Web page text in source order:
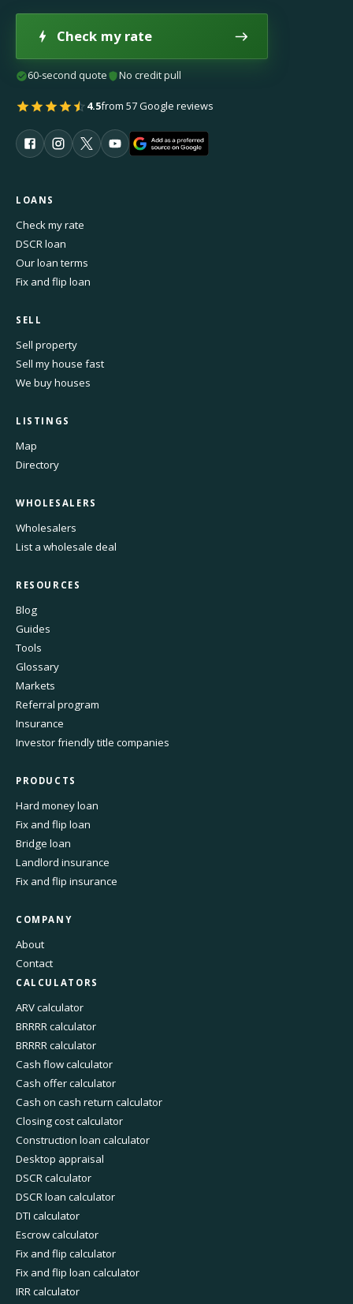
Check my rate
60-second quote No credit pull
4.5from 57 Google reviews
LOANS
Check my rate
DSCR loan
Our loan terms
Fix and flip loan
SELL
Sell property
Sell my house fast
We buy houses
LISTINGS
Map
Directory
WHOLESALERS
Wholesalers
List a wholesale deal
RESOURCES
Blog
Guides
Tools
Glossary
Markets
Referral program
Insurance
Investor friendly title companies
PRODUCTS
Hard money loan
Fix and flip loan
Bridge loan
Landlord insurance
Fix and flip insurance
COMPANY
About
Contact
CALCULATORS
ARV calculator
BRRRR calculator
BRRRR calculator
Cash flow calculator
Cash offer calculator
Cash on cash return calculator
Closing cost calculator
Construction loan calculator
Desktop appraisal
DSCR calculator
DSCR loan calculator
DTI calculator
Escrow calculator
Fix and flip calculator
Fix and flip loan calculator
IRR calculator